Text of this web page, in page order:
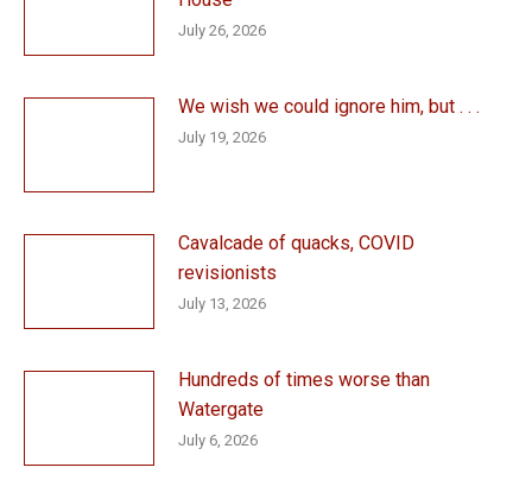
July 26, 2026
We wish we could ignore him, but . . .
July 19, 2026
Cavalcade of quacks, COVID
revisionists
July 13, 2026
Hundreds of times worse than
Watergate
July 6, 2026